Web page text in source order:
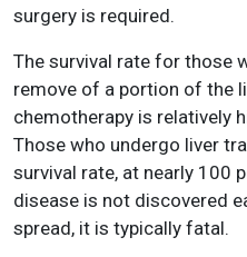
surgery is required.
The survival rate for those
remove of a portion of the
chemotherapy is relatively
Those who undergo liver
survival rate, at nearly 100
disease is not discovered
spread, it is typically fatal.